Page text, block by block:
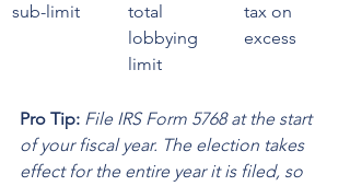
sub-limit
total
lobbying
limit
tax on
excess
Pro Tip: File IRS Form 5768 at the start
of your fiscal year. The election takes
effect for the entire year it is filed, so